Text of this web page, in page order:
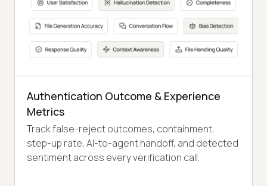
Authentication Outcome & Experience
Metrics
Track false-reject outcomes, containment,
step-up rate, AI-to-agent handoff, and detected
sentiment across every verification call.